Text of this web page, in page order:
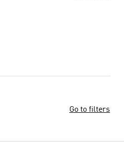
Go to filters